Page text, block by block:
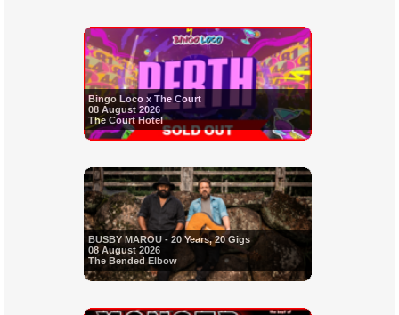
Bingo Loco x The Court
08 August 2026
The Court Hotel
BUSBY MAROU - 20 Years, 20 Gigs
08 August 2026
The Bended Elbow